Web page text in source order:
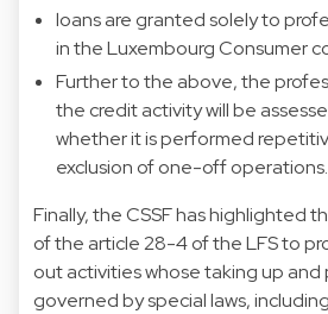
loans are granted solely to
in the Luxembourg Consumer
Further to the above, the
the credit activity will be
whether it is performed
exclusion of one-off operations.
Finally, the CSSF has highlighted
of the article 28-4 of the LFS to
out activities whose taking up and
governed by special laws,